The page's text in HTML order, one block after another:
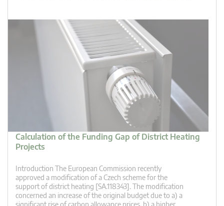
Calculation of the Funding Gap of District Heating
Projects
Introduction The European Commission recently
approved a modification of a Czech scheme for the
support of district heating [SA.118343]. The modification
concerned an increase of the original budget due to a) a